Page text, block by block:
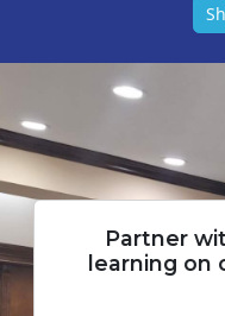
Partner
learning on